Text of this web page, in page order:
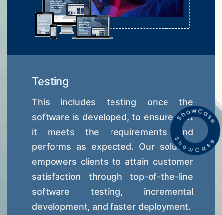
Testing
This includes testing once the
software is developed, to ensure that
it meets the requirements and
performs as expected. Our solution
empowers clients to attain customer
satisfaction through top-of-the-line
software testing, incremental
development, and faster deployment.